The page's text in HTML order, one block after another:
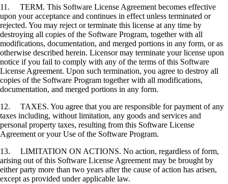
11. TERM. This Software License Agreement becomes effective
upon your acceptance and continues in effect unless terminated or
rejected. You may reject or terminate this license at any time by
destroying all copies of the Software Program, together with all
modifications, documentation, and merged portions in any form, or as
otherwise described herein. Licensor may terminate your license upon
notice if you fail to comply with any of the terms of this Software
License Agreement. Upon such termination, you agree to destroy all
copies of the Software Program together with all modifications,
documentation, and merged portions in any form.
12. TAXES. You agree that you are responsible for payment of any
taxes including, without limitation, any goods and services and
personal property taxes, resulting from this Software License
Agreement or your Use of the Software Program.
13. LIMITATION ON ACTIONS. No action, regardless of form,
arising out of this Software License Agreement may be brought by
either party more than two years after the cause of action has arisen,
except as provided under applicable law.